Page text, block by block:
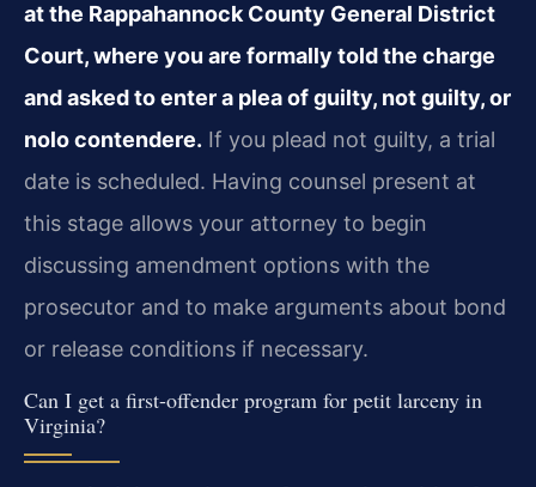
at the Rappahannock County General District
Court, where you are formally told the charge
and asked to enter a plea of guilty, not guilty, or
nolo contendere. If you plead not guilty, a trial
date is scheduled. Having counsel present at
this stage allows your attorney to begin
discussing amendment options with the
prosecutor and to make arguments about bond
or release conditions if necessary.
Can I get a first-offender program for petit larceny in
Virginia?